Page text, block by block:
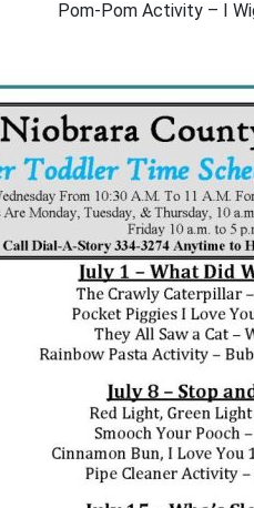
Pom-Pom Activity – I